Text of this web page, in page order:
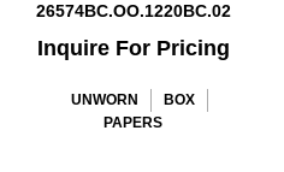
26574BC.OO.1220BC.02
Inquire For Pricing
UNWORN
BOX
PAPERS